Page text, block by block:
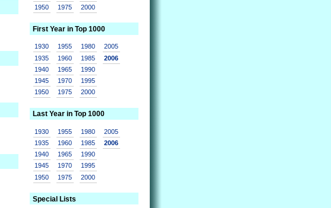
1950
1975
2000
First Year in Top 1000
1930
1935
1940
1945
1950
1955
1960
1965
1970
1975
1980
1985
1990
1995
2000
2005
2006
Last Year in Top 1000
1930
1935
1940
1945
1950
1955
1960
1965
1970
1975
1980
1985
1990
1995
2000
2005
2006
Special Lists